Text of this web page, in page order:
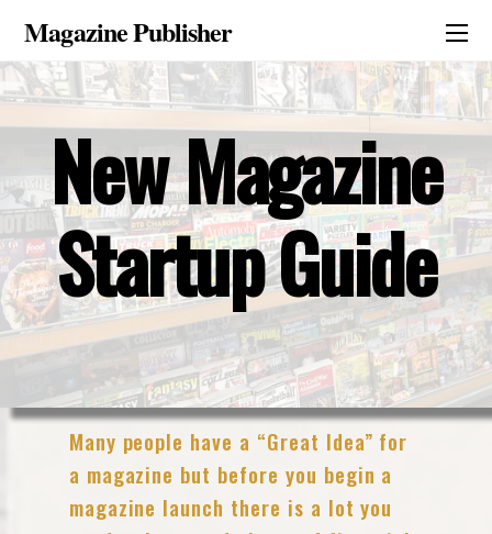
Magazine Publisher
New Magazine
Startup Guide
Many people have a “Great Idea” for
a magazine but before you begin a
magazine launch there is a lot you